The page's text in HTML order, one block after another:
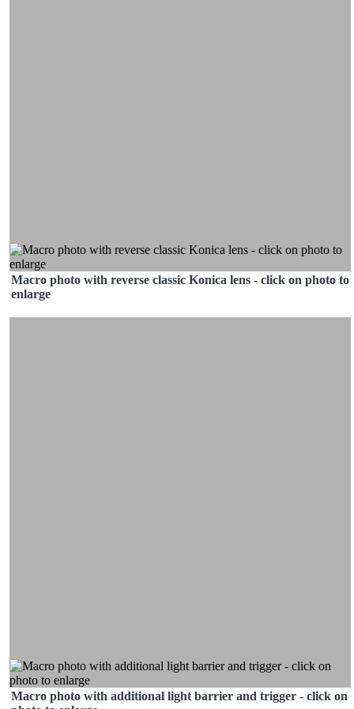
Macro photo with reverse classic Konica lens - click on photo to
enlarge
Macro photo with additional light barrier and trigger - click on